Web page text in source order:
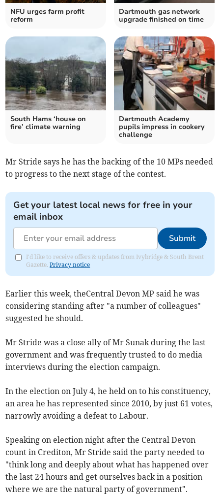
NFU urges farm profit
reform
Dartmouth gas network
upgrade finished on time
South Hams ‘house on
fire’ climate warning
Dartmouth Academy
pupils impress in cookery
challenge
Mr Stride says he has the backing of the 10 MPs needed
to progress to the next stage of the contest.
Get your latest local news for free in your
email inbox
Submit
I'd like to receive offers & updates from Ivybridge & South Brent
Gazette.Privacy notice
Earlier this week, theCentral Devon MP said he was
considering standing after "a number of colleagues"
suggested he should.
Mr Stride was a close ally of Mr Sunak during the last
government and was frequently trusted to do media
interviews during the election campaign.
In the election on July 4, he held on to his constituency,
an area he has represented since 2010, by just 61 votes,
narrowly avoiding a defeat to Labour.
Speaking on election night after the Central Devon
count in Crediton, Mr Stride said the party needed to
"think long and deeply about what has happened over
the last 24 hours and get ourselves back in a position
where we are the natural party of government".